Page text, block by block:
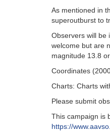
As mentioned in
superoutburst to
Observers will be
welcome but are
magnitude 13.8
Coordinates
Charts: Charts
Please submit
This campaign is
https://